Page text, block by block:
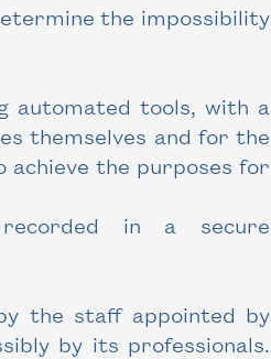
the impossibility
automated tools, with a
themselves and for the
the purposes for
in a secure
the staff appointed by
by its professionals.